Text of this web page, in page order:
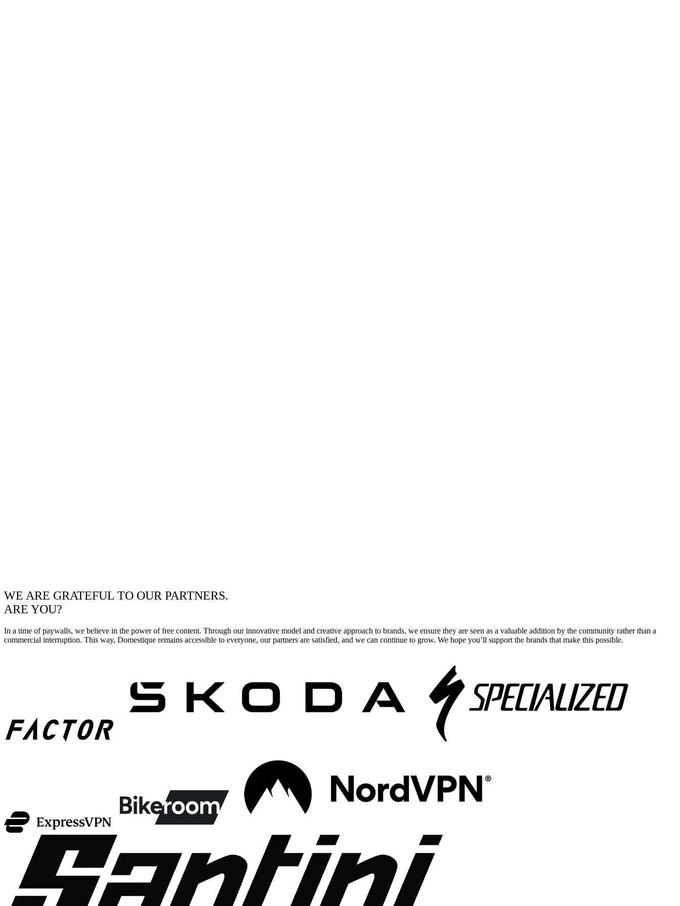
WE ARE GRATEFUL TO OUR PARTNERS.
ARE YOU?
In a time of paywalls, we believe in the power of free content. Through our innovative model and creative approach to brands, we ensure they are seen as a valuable addition by the community rather than a
commercial interruption. This way, Domestique remains accessible to everyone, our partners are satisfied, and we can continue to grow. We hope you’ll support the brands that make this possible.